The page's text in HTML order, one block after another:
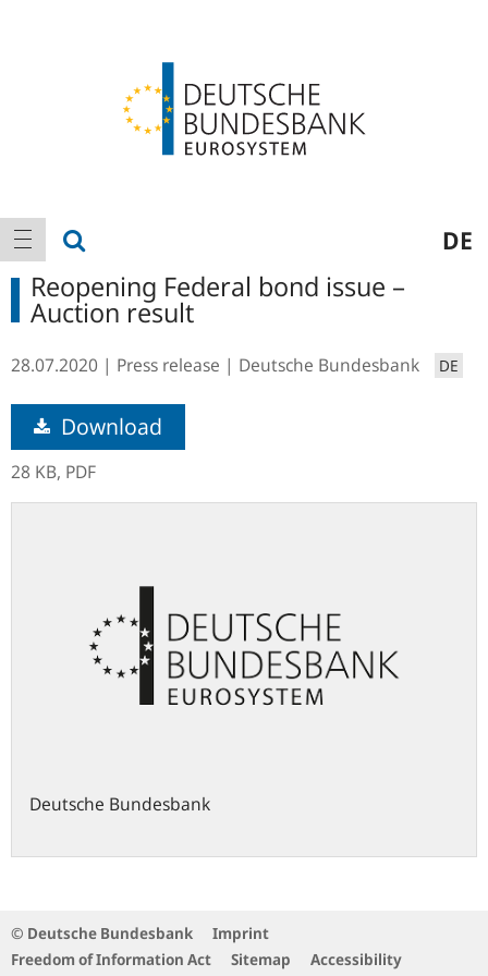
Main
navigation
show navigation DE
Reopening Federal bond issue –
Auction result
28.07.2020 Press release Deutsche Bundesbank DE
Download
28 KB, PDF
Deutsche Bundesbank
© Deutsche Bundesbank
Imprint
Freedom of Information Act
Sitemap
Accessibility